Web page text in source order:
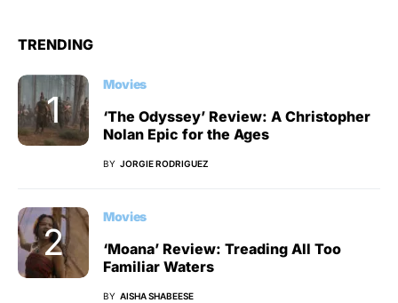
TRENDING
Movies
‘The Odyssey’ Review: A Christopher
Nolan Epic for the Ages
BY JORGIE RODRIGUEZ
Movies
‘Moana’ Review: Treading All Too
Familiar Waters
BY AISHA SHABEESE